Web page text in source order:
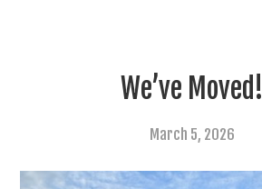
We’ve Moved!
March 5, 2026